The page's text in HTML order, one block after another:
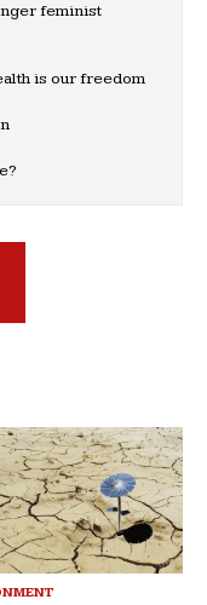
feminist
is our freedom